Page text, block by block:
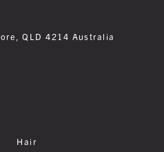
QLD 4214 Australia
Hair